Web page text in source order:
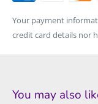
Your payment
credit card details nor
You may also